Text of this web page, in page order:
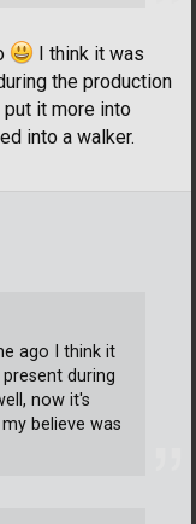
I think it was
the production
put it more into
into a walker.
ago I think it
during
now it's
believe was